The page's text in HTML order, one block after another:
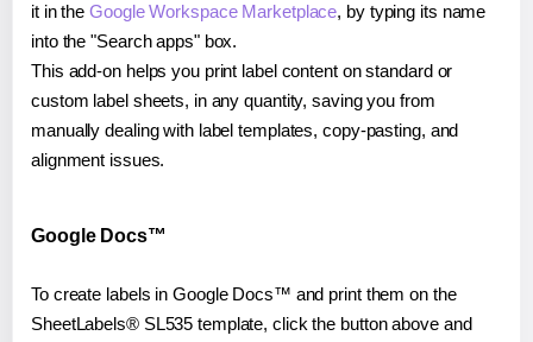
it in theGoogle Workspace Marketplace, by typing its name
into the "Search apps" box.
This add-on helps you print label content on standard or
custom label sheets, in any quantity, saving you from
manually dealing with label templates, copy-pasting, and
alignment issues.
Google Docs™
To create labels in Google Docs™ and print them on the
SheetLabels® SL535 template, click the button above and